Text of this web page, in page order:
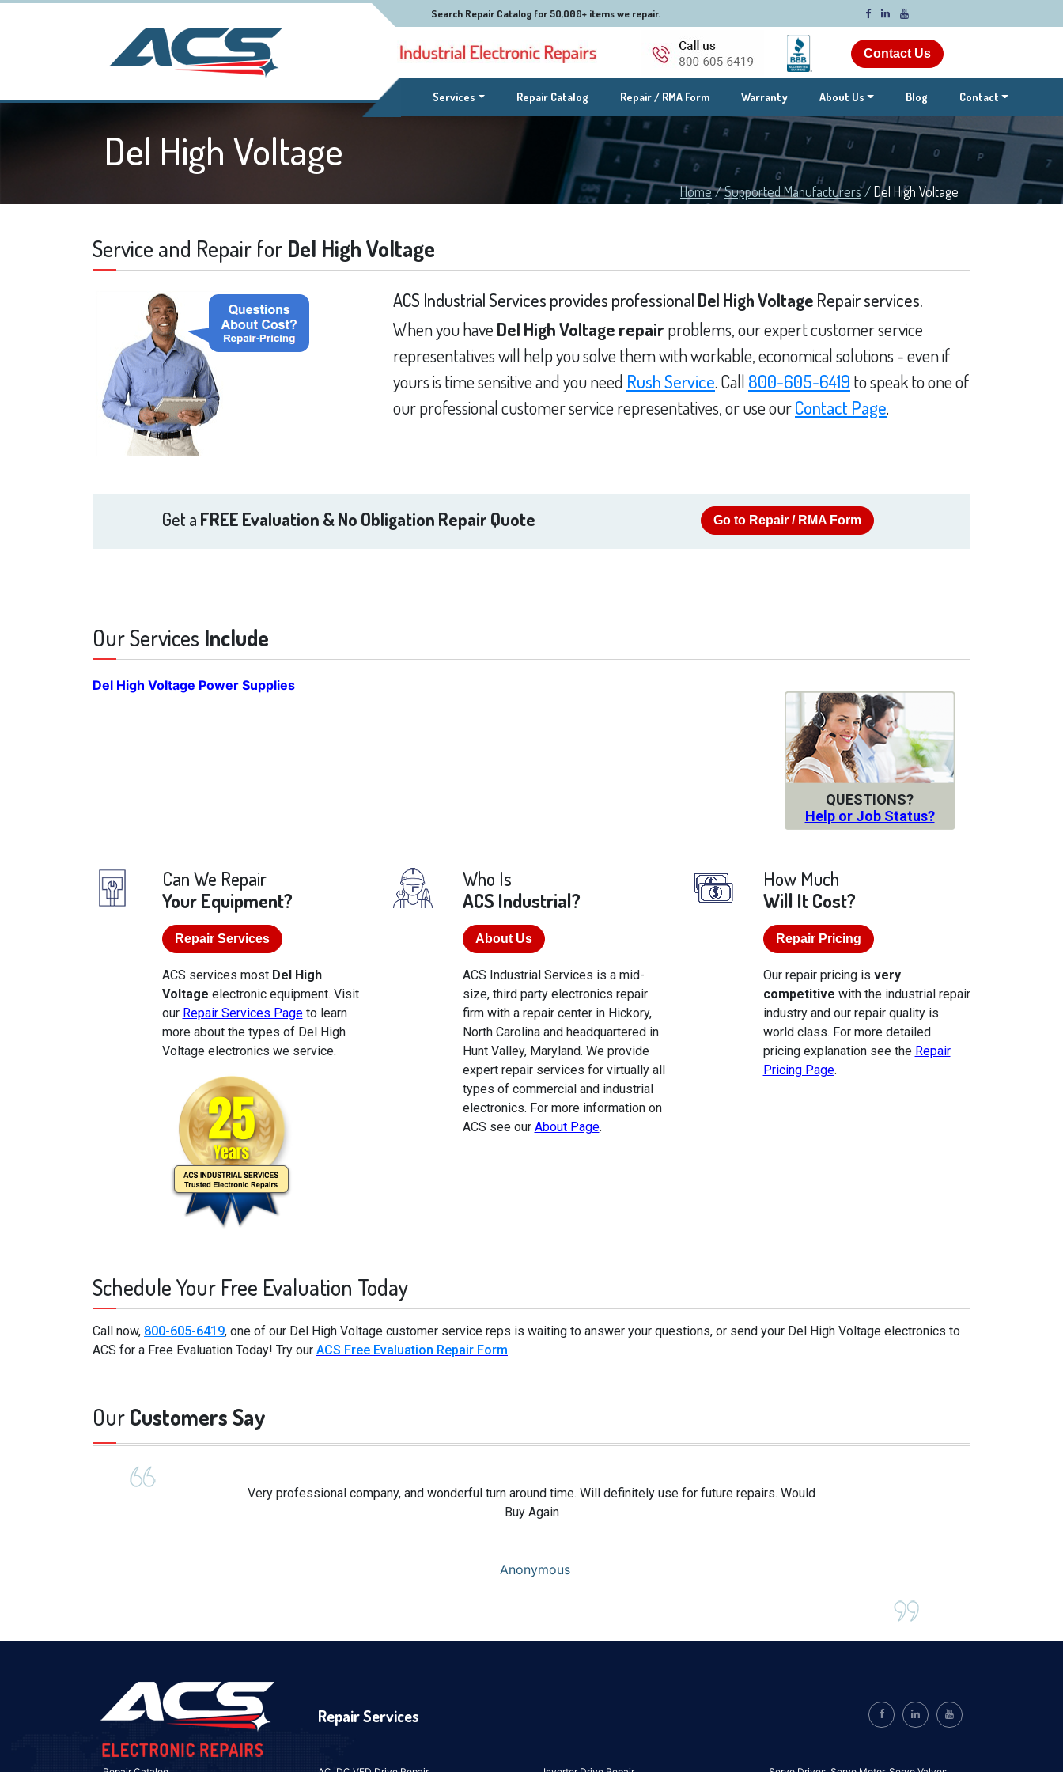
Contact Us
Search Repair Catalog for 50,000+ items we repair.
Services(current)Repair Catalog Repair / RMA Form Warranty About Us Blog Contact
Del High Voltage
Home/Supported Manufacturers/Del High Voltage
Service and Repair for Del High Voltage
ACS Industrial Services provides professional Del High Voltage Repair services.
When you have Del High Voltage repair problems, our expert customer service
representatives will help you solve them with workable, economical solutions - even if
yours is time sensitive and you need Rush Service. Call 800-605-6419 to speak to one of
our professional customer service representatives, or use ourContact Page.
Get a FREE Evaluation & No Obligation Repair Quote Go to Repair / RMA Form
Our Services Include
Del High Voltage Power Supplies
QUESTIONS?
Help or Job Status?
Can We Repair
Your Equipment?
Repair Services
ACS services most Del High
Voltage electronic equipment. Visit
our Repair Services Pageto learn
more about the types of Del High
Voltage electronics we service.
Who Is
ACS Industrial?
About Us
ACS Industrial Services is a mid-
size, third party electronics repair
firm with a repair center in Hickory,
North Carolina and headquartered in
Hunt Valley, Maryland. We provide
expert repair services for virtually all
types of commercial and industrial
electronics. For more information on
ACS see our About Page.
How Much
Will It Cost?
Repair Pricing
Our repair pricing is very
competitive with the industrial repair
industry and our repair quality is
world class. For more detailed
pricing explanation see the Repair
Pricing Page.
Schedule Your Free Evaluation Today
Call now, 800-605-6419, one of our Del High Voltage customer service reps is waiting to answer your questions, or send your Del High Voltage electronics to
ACS for a Free Evaluation Today! Try our ACS Free Evaluation Repair Form.
OurCustomers Say
Very professional company, and wonderful turn around time. Will definitely use for future repairs. Would
Buy Again
Anonymous
Repair Services